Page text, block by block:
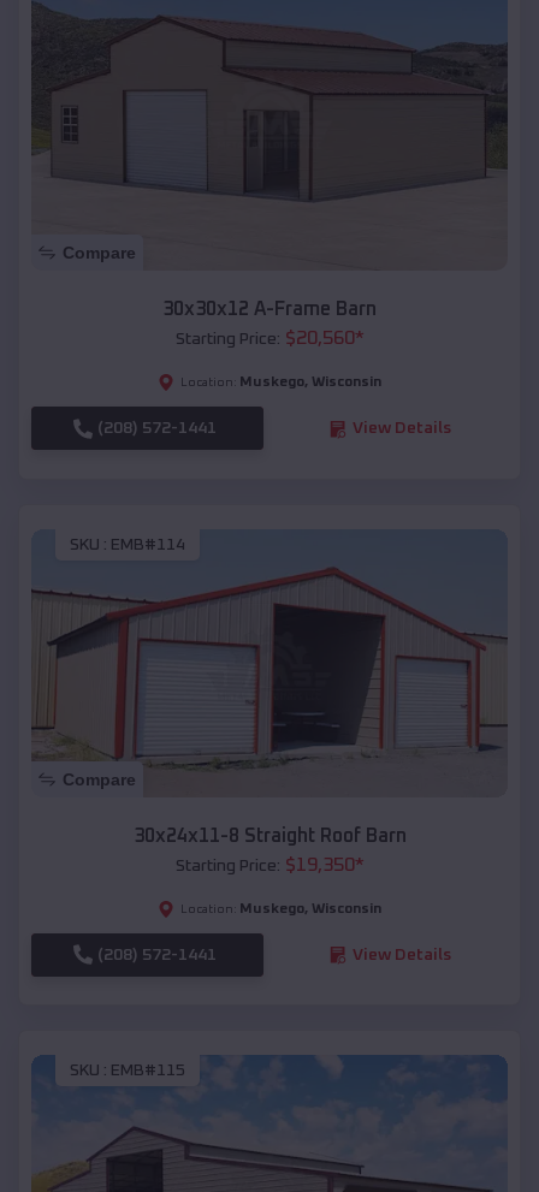
Compare
30x30x12 A-Frame Barn
Starting Price: $20,560*
Location: Muskego, Wisconsin
(208) 572-1441 View Details
SKU : EMB#114
Compare
30x24x11-8 Straight Roof Barn
Starting Price: $19,350*
Location: Muskego, Wisconsin
(208) 572-1441 View Details
SKU : EMB#115